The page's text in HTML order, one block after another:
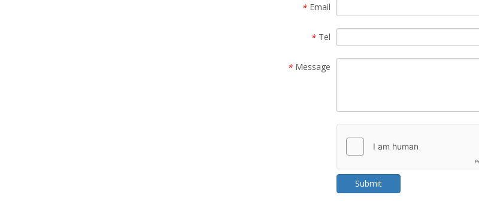
* Email
* Tel
* Message
Submit